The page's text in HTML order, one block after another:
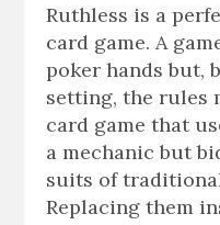
Ruthless is a
card game. A
poker hands but,
setting, the rules
card game that
a mechanic but
suits of
Replacing them